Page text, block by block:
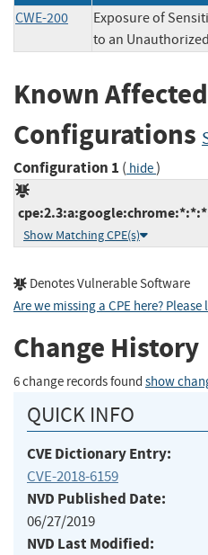
CWE-200
Exposure of
to an
Known
Configurations
Configuration 1 ( hide)
Show Matching CPE(s)
Denotes Vulnerable Software
Are we missing a CPE here? Please
Change History
6 change records found show
QUICK INFO
CVE Dictionary Entry:
CVE-2018-6159
NVD Published Date:
06/27/2019
NVD Last Modified: